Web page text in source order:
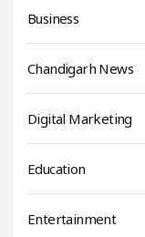
Business
Chandigarh News
Digital Marketing
Education
Entertainment